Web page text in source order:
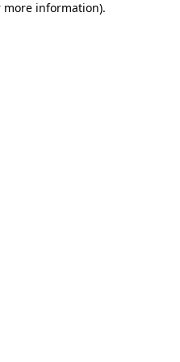
more information).